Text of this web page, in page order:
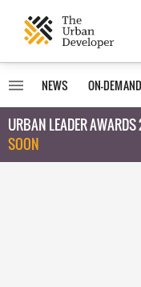
NEWS ON-DEMAND
URBAN LEADER
SOON